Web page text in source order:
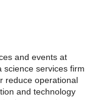
and events at
science services firm
reduce operational
and technology